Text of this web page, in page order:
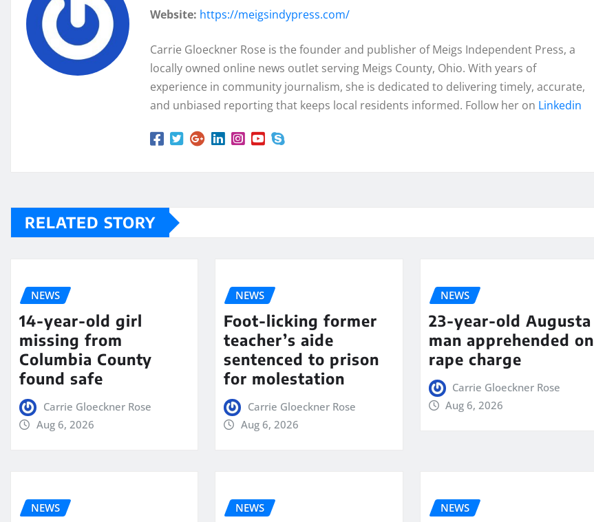
Website: https://meigsindypress.com/
Carrie Gloeckner Rose is the founder and publisher of Meigs Independent Press, a
locally owned online news outlet serving Meigs County, Ohio. With years of
experience in community journalism, she is dedicated to delivering timely, accurate,
and unbiased reporting that keeps local residents informed. Follow her on Linkedin
RELATED STORY
NEWS
14-year-old girl
missing from
Columbia County
found safe
Carrie Gloeckner Rose
Aug 6, 2026
NEWS
Foot-licking former
teacher’s aide
sentenced to prison
for molestation
Carrie Gloeckner Rose
Aug 6, 2026
NEWS
23-year-old Augusta
man apprehended on
rape charge
Carrie Gloeckner Rose
Aug 6, 2026
NEWS NEWS NEWS